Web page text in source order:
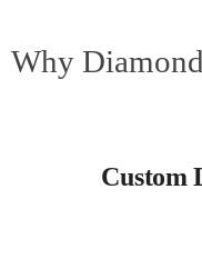
Why
Custom